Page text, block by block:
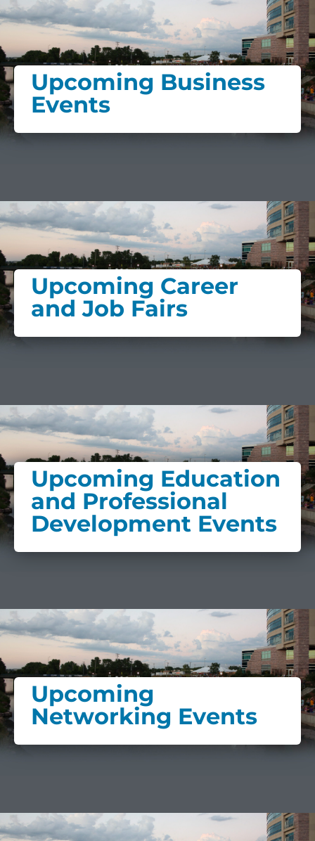
Upcoming Business
Events
Upcoming Career
and Job Fairs
Upcoming Education
and Professional
Development Events
Upcoming
Networking Events